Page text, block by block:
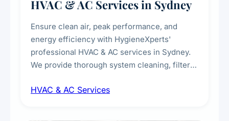
HVAC & AC Services in Sydney
Ensure clean air, peak performance, and
energy efficiency with HygieneXperts'
professional HVAC & AC services in Sydney.
We provide thorough system cleaning, filter
sanitisation to improve indoor air quality and
HVAC & AC Services